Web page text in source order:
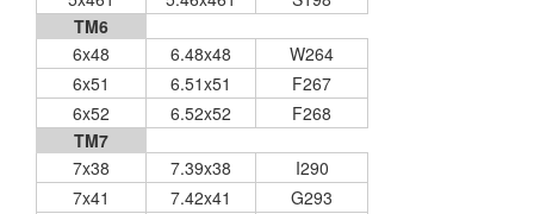
TM6
6x48
6.48x48
W264
6x51
6.51x51
F267
6x52
6.52x52
F268
TM7
7x38
7.39x38
I290
7x41
7.42x41
G293